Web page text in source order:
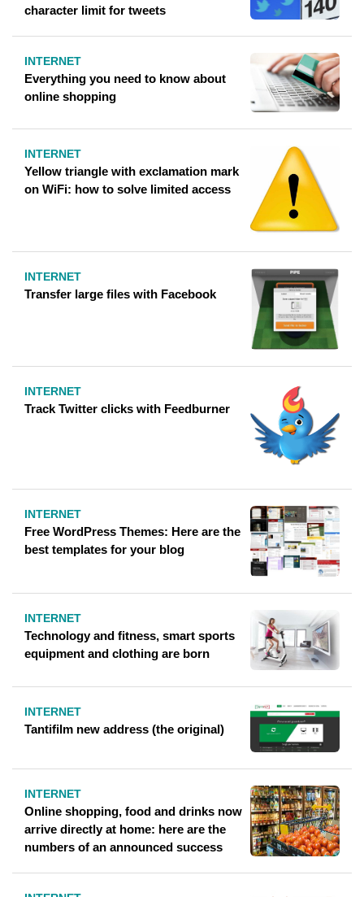
character limit for tweets
INTERNET
Everything you need to know about
online shopping
INTERNET
Yellow triangle with exclamation mark
on WiFi: how to solve limited access
INTERNET
Transfer large files with Facebook
INTERNET
Track Twitter clicks with Feedburner
INTERNET
Free WordPress Themes: Here are the
best templates for your blog
INTERNET
Technology and fitness, smart sports
equipment and clothing are born
INTERNET
Tantifilm new address (the original)
INTERNET
Online shopping, food and drinks now
arrive directly at home: here are the
numbers of an announced success